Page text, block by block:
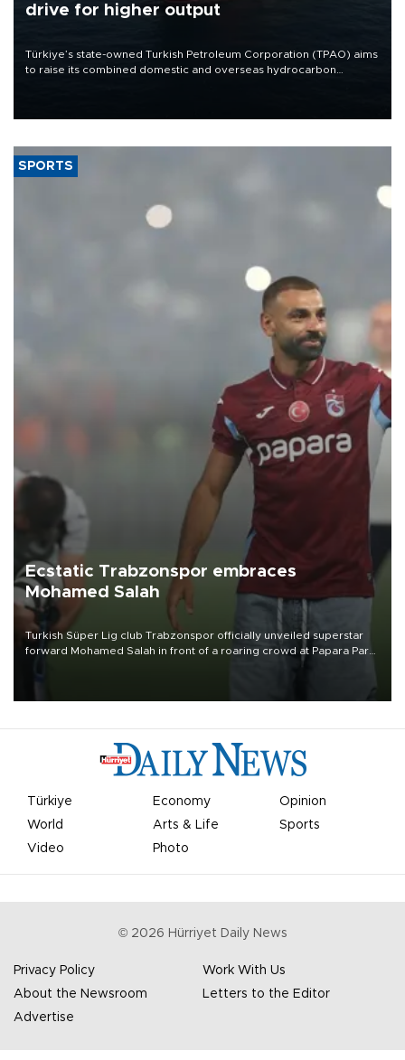
drive for higher output
Türkiye’s state-owned Turkish Petroleum Corporation (TPAO) aims
to raise its combined domestic and overseas hydrocarbon
SPORTS
Ecstatic Trabzonspor embraces
Mohamed Salah
Turkish Süper Lig club Trabzonspor officially unveiled superstar
forward Mohamed Salah in front of a roaring crowd at Papara Park
Türkiye Economy
Opinion
World
Arts & Life
Sports
Video
Photo
© 2026 Hürriyet Daily News
Privacy Policy
Work With Us
About the Newsroom
Letters to the Editor
Advertise